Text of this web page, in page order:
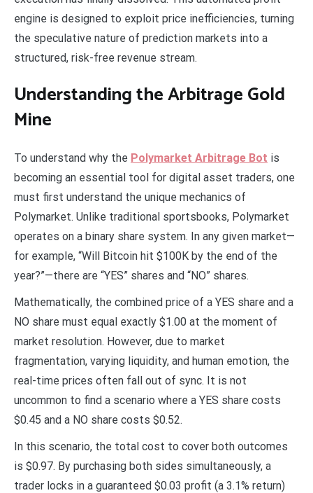
engine is designed to exploit price inefficiencies, turning
the speculative nature of prediction markets into a
structured, risk-free revenue stream.
Understanding the Arbitrage Gold
Mine
To understand why the Polymarket Arbitrage Bot is
becoming an essential tool for digital asset traders, one
must first understand the unique mechanics of
Polymarket. Unlike traditional sportsbooks, Polymarket
operates on a binary share system. In any given market—
for example, “Will Bitcoin hit $100K by the end of the
year?”—there are “YES” shares and “NO” shares.
Mathematically, the combined price of a YES share and a
NO share must equal exactly $1.00 at the moment of
market resolution. However, due to market
fragmentation, varying liquidity, and human emotion, the
real-time prices often fall out of sync. It is not
uncommon to find a scenario where a YES share costs
$0.45 and a NO share costs $0.52.
In this scenario, the total cost to cover both outcomes
is $0.97. By purchasing both sides simultaneously, a
trader locks in a guaranteed $0.03 profit (a 3.1% return)